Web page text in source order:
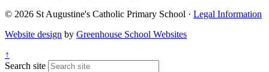
© 2026 St Augustine's Catholic Primary School · Legal Information
Website design by Greenhouse School Websites
↑
Search site